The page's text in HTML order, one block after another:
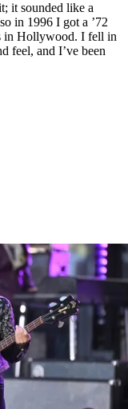
it sounded like a
in 1996 I got a ’72
in Hollywood. I fell in
feel, and I’ve been